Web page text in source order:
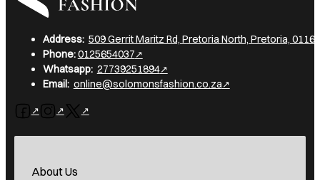
Address: 509 Gerrit Maritz Rd, Pretoria North, Pretoria,
Phone:0125654037
Whatsapp: 27739251894
Email: online@solomonsfashion.co.za
Follow us on Facebook
Follow us on Instagram
Follow us on X
About Us